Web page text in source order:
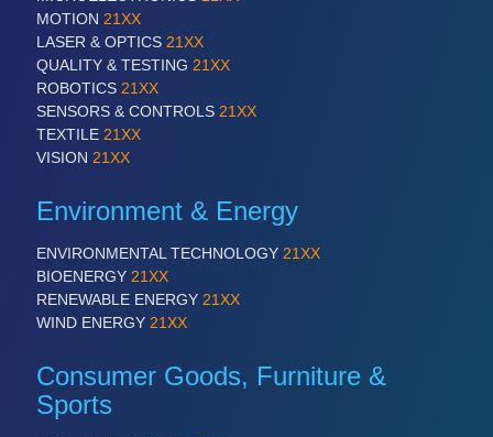
MOTION 21XX
LASER & OPTICS 21XX
PLASTICS 21XX
PROCESS INDUSTRY 21XX
QUALITY & TESTING 21XX
ROBOTICS 21XX
SENSORS & CONTROLS 21XX
VISION 21XX
MOTION 21XX
LASER & OPTICS 21XX
QUALITY & TESTING 21XX
ROBOTICS 21XX
SENSORS & CONTROLS 21XX
TEXTILE 21XX
VISION 21XX
Environment & Energy
ENVIRONMENTAL TECHNOLOGY 21XX
BIOENERGY 21XX
RENEWABLE ENERGY 21XX
WIND ENERGY 21XX
Consumer Goods, Furniture &
Sports